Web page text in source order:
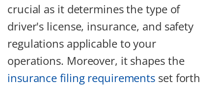
crucial as it determines the type of
driver's license, insurance, and safety
regulations applicable to your
operations. Moreover, it shapes the
insurance filing requirements set forth